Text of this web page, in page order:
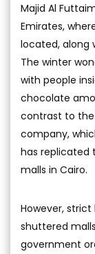
Majid Al
Emirates,
located, along
The winter
with people
chocolate
contrast to
company,
has replicated
malls in Cairo.
However,
shuttered
government